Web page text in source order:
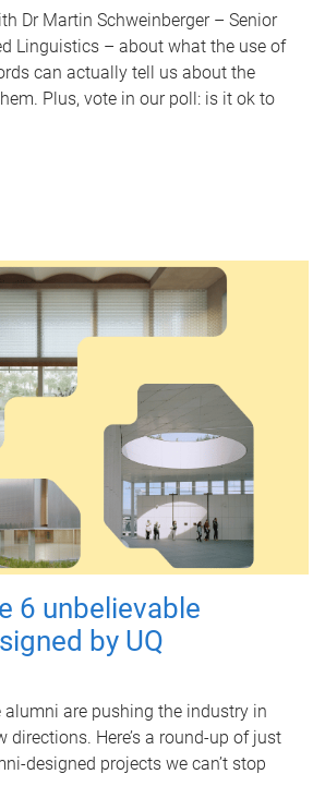
Dr Martin Schweinberger – Senior
Linguistics – about what the use of
can actually tell us about the
Plus, vote in our poll: is it ok to
6 unbelievable
by UQ
alumni are pushing the industry in
directions. Here’s a round-up of just
designed projects we can’t stop